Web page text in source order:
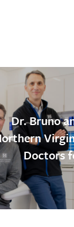
Dr. Bruno
Doctors